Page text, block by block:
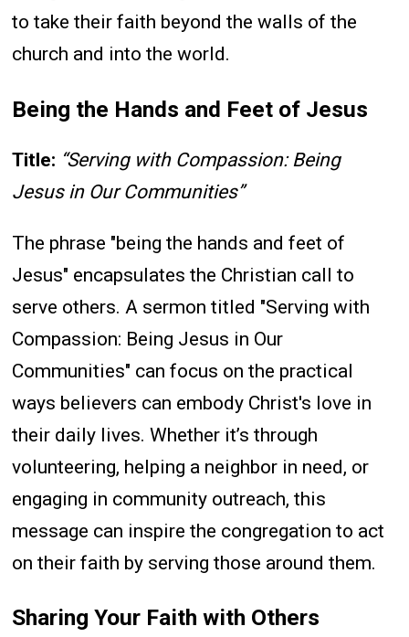
to take their faith beyond the walls of the
church and into the world.
Being the Hands and Feet of Jesus
Title: “Serving with Compassion: Being
Jesus in Our Communities”
The phrase "being the hands and feet of
Jesus" encapsulates the Christian call to
serve others. A sermon titled "Serving with
Compassion: Being Jesus in Our
Communities" can focus on the practical
ways believers can embody Christ's love in
their daily lives. Whether it’s through
volunteering, helping a neighbor in need, or
engaging in community outreach, this
message can inspire the congregation to act
on their faith by serving those around them.
Sharing Your Faith with Others